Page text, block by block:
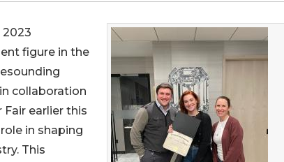
2023
figure in the
collaboration
Fair earlier this
in shaping
This